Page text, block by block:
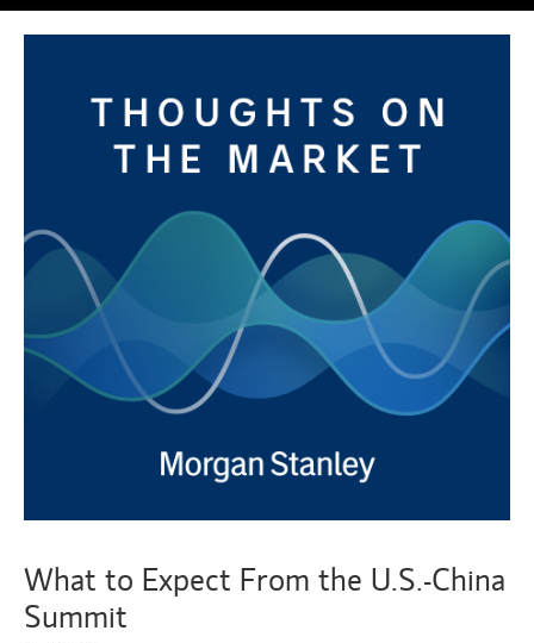
What to Expect From the U.S.-China
Summit